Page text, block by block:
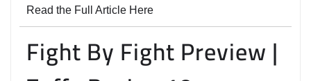
Read the Full Article Here
Fight By Fight Preview |